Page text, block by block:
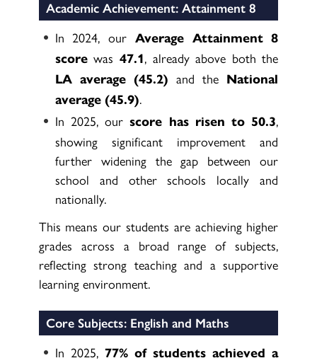
Academic Achievement: Attainment 8
In 2024, our Average Attainment 8
scorewas 47.1, already above both the
LA average (45.2) and the National
average (45.9).
In 2025, ourscore has risen to 50.3,
showing significant improvement and
further widening the gap between our
school and other schools locally and
nationally.
This means our students are achieving higher
grades across a broad range of subjects,
reflecting strong teaching and a supportive
learning environment.
Core Subjects: English and Maths
In 2025, 77% of students achieved a